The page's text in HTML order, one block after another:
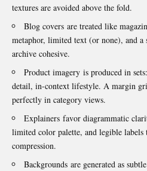
textures are avoided above the fold.
Blog covers are treated like
metaphor, limited text (or none), and a
archive cohesive.
Product imagery is produced in
detail, in-context lifestyle. A margin
perfectly in category views.
Explainers favor diagrammatic
limited color palette, and legible
compression.
Backgrounds are generated as